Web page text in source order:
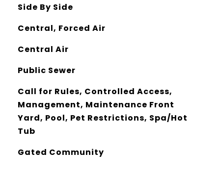
Side By Side
Central, Forced Air
Central Air
Public Sewer
Call for Rules, Controlled Access,
Management, Maintenance Front
Yard, Pool, Pet Restrictions, Spa/Hot
Tub
Gated Community